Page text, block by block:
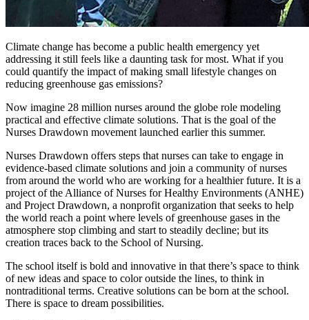
Climate change has become a public health emergency yet
addressing it still feels like a daunting task for most. What if you
could quantify the impact of making small lifestyle changes on
reducing greenhouse gas emissions?
Now imagine 28 million nurses around the globe role modeling
practical and effective climate solutions. That is the goal of the
Nurses Drawdown movement launched earlier this summer.
Nurses Drawdown offers steps that nurses can take to engage in
evidence-based climate solutions and join a community of nurses
from around the world who are working for a healthier future. It is a
project of the Alliance of Nurses for Healthy Environments (ANHE)
and Project Drawdown, a nonprofit organization that seeks to help
the world reach a point where levels of greenhouse gases in the
atmosphere stop climbing and start to steadily decline; but its
creation traces back to the School of Nursing.
The school itself is bold and innovative in that there’s space to think
of new ideas and space to color outside the lines, to think in
nontraditional terms. Creative solutions can be born at the school.
There is space to dream possibilities.